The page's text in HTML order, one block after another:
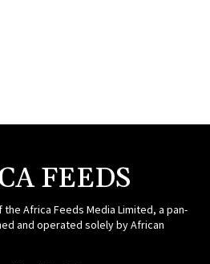
FEEDS
Africa Feeds Media Limited, a pan-
and operated solely by African